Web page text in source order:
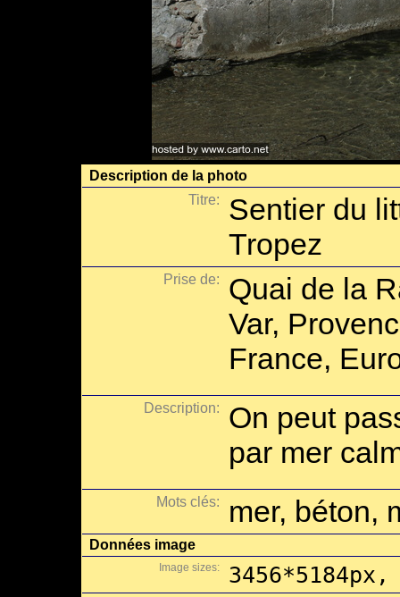
Description de la photo
Titre:
Sentier du
Tropez
Prise de:
Quai de la
Var,
France,
Description:
On peut
par mer
Mots clés: mer, béton,
Données image
Image sizes: 3456*5184px,